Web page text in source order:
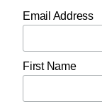
Email Address
First Name